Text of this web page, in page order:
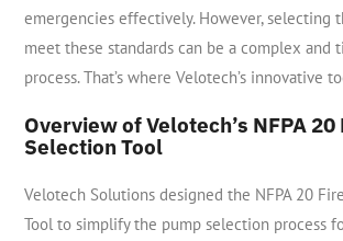
emergencies effectively. However, selecting
meet these standards can be a complex and
process. That’s where Velotech’s innovative
Overview of Velotech’s NFPA 20
Selection Tool
Velotech Solutions designed the NFPA 20
Tool to simplify the pump selection process